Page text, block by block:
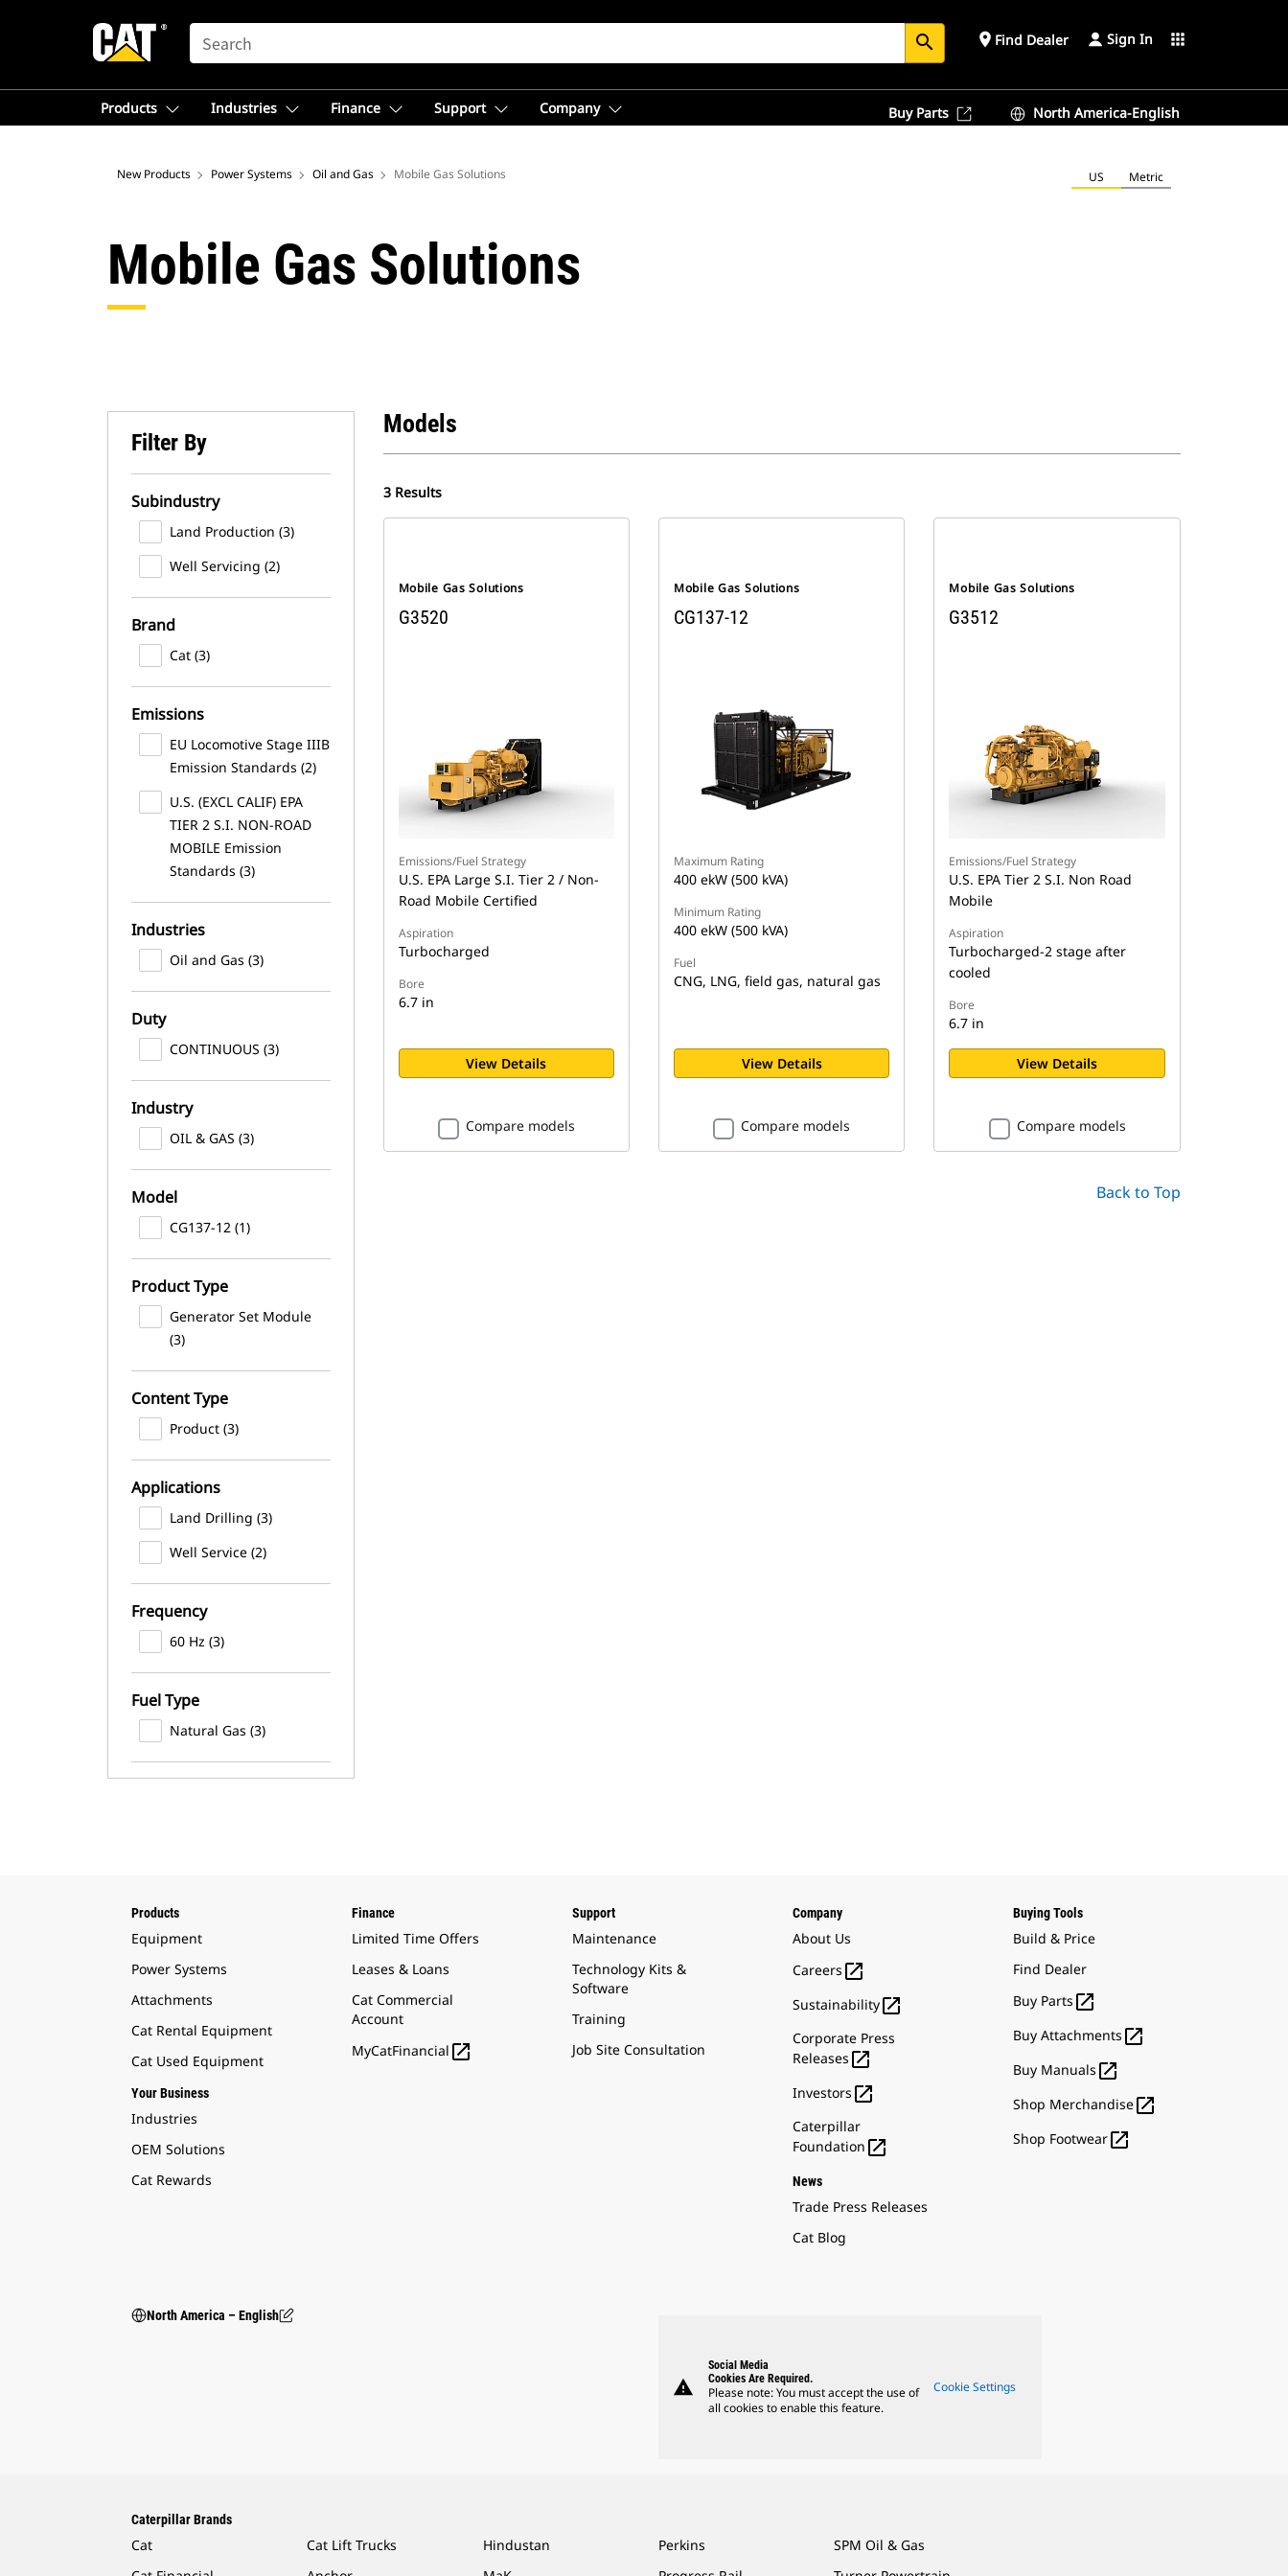
SEARCH search place Find Dealer Sign In apps
Products Industries Finance Support Company Buy Parts North America-English
New Products Power Systems Oil and Gas Mobile Gas Solutions US Metric
Mobile Gas Solutions
Filter By
Subindustry
Land Production (3)
Well Servicing (2)
Brand
Cat (3)
Emissions
EU Locomotive Stage IIIB
Emission Standards (2)
U.S. (EXCL CALIF) EPA
TIER 2 S.I. NON-ROAD
MOBILE Emission
Standards (3)
Industries
Oil and Gas (3)
Duty
CONTINUOUS (3)
Industry
OIL & GAS (3)
Model
CG137-12 (1)
Product Type
Generator Set Module
(3)
Content Type
Product (3)
Applications
Land Drilling (3)
Well Service (2)
Frequency
60 Hz (3)
Fuel Type
Natural Gas (3)
Models
3 Results
Mobile Gas Solutions
G3520
Emissions/Fuel Strategy
U.S. EPA Large S.I. Tier 2 / Non-
Road Mobile Certified
Aspiration
Turbocharged
Bore
6.7 in
View Details
Compare models
Mobile Gas Solutions
CG137-12
Maximum Rating
400 ekW (500 kVA)
Minimum Rating
400 ekW (500 kVA)
Fuel
CNG, LNG, field gas, natural gas
View Details
Compare models
Mobile Gas Solutions
G3512
Emissions/Fuel Strategy
U.S. EPA Tier 2 S.I. Non Road
Mobile
Aspiration
Turbocharged-2 stage after
cooled
Bore
6.7 in
View Details
Compare models
Back to Top
Products
Equipment
Power Systems
Attachments
Cat Rental Equipment
Cat Used Equipment
Your Business
Industries
OEM Solutions
Cat Rewards
Finance
Limited Time Offers
Leases & Loans
Cat Commercial
Account
MyCatFinancial 
Support
Maintenance
Technology Kits &
Software
Training
Job Site Consultation
Company
About Us
Careers 
Sustainability
Corporate Press
Releases 
Investors 
Caterpillar
Foundation 
News
Trade Press Releases
Cat Blog
Buying Tools
Build & Price
Find Dealer
Buy Parts 
Buy Attachments 
Buy Manuals 
Shop Merchandise
Shop Footwear
North America – English
warning
Social Media
Cookies Are Required.
Please note: You must accept the use of
all cookies to enable this feature.
Cookie Settings
Caterpillar Brands
Cat
Cat Lift Trucks
Hindustan
Perkins
SPM Oil & Gas